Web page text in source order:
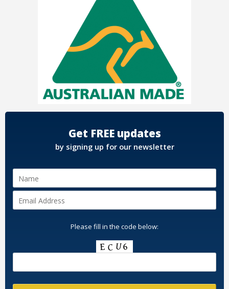
Get FREE updates
by signing up for our newsletter
Please fill in the code below: